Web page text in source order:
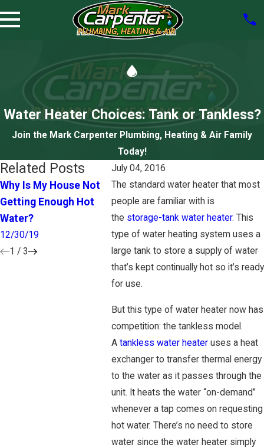
Water Heater Choices: Tank or Tankless?
Join the Mark Carpenter Plumbing, Heating & Air Family
Today!
July 04, 2016
The standard water heater that most
people are familiar with is
the storage-tank water heater. This
type of water heating system uses a
large tank to store a supply of water
that’s kept continually hot so it’s ready
for use.
But this type of water heater now has
competition: the tankless model.
A tankless water heater uses a heat
exchanger to transfer thermal energy
to the water as it passes through the
unit. It heats the water “on-demand”
whenever a tap comes on requesting
hot water. There’s no need to store
water since the water heater simply
Related Posts
Why Is My House Not
Getting Enough Hot
Water?
12/30/19
How to Tell You Need a
1 / 3